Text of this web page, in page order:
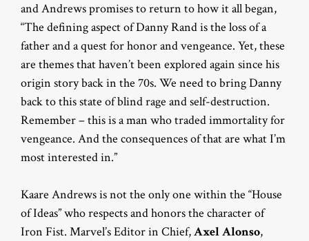
and Andrews promises to return to how it all began,
“The defining aspect of Danny Rand is the loss of a
father and a quest for honor and vengeance. Yet, these
are themes that haven’t been explored again since his
origin story back in the 70s. We need to bring Danny
back to this state of blind rage and self-destruction.
Remember – this is a man who traded immortality for
vengeance. And the consequences of that are what I’m
most interested in.”
Kaare Andrews is not the only one within the “House
of Ideas” who respects and honors the character of
Iron Fist. Marvel’s Editor in Chief,Axel Alonso,